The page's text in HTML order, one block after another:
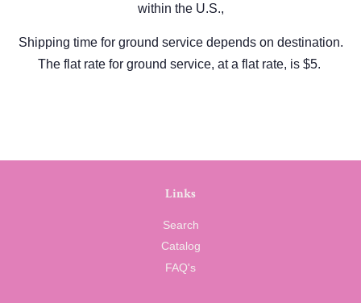
within the U.S.,
Shipping time for ground service depends on destination.
The flat rate for ground service, at a flat rate, is $5.
Links
Search
Catalog
FAQ's